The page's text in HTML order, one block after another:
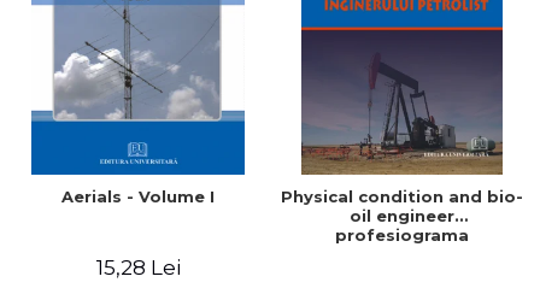
Aerials - Volume I
15,28 Lei
Physical condition and bio-
oil engineer
profesiograma